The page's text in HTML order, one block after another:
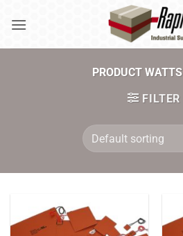
PRODUCT WATTS
FILTER